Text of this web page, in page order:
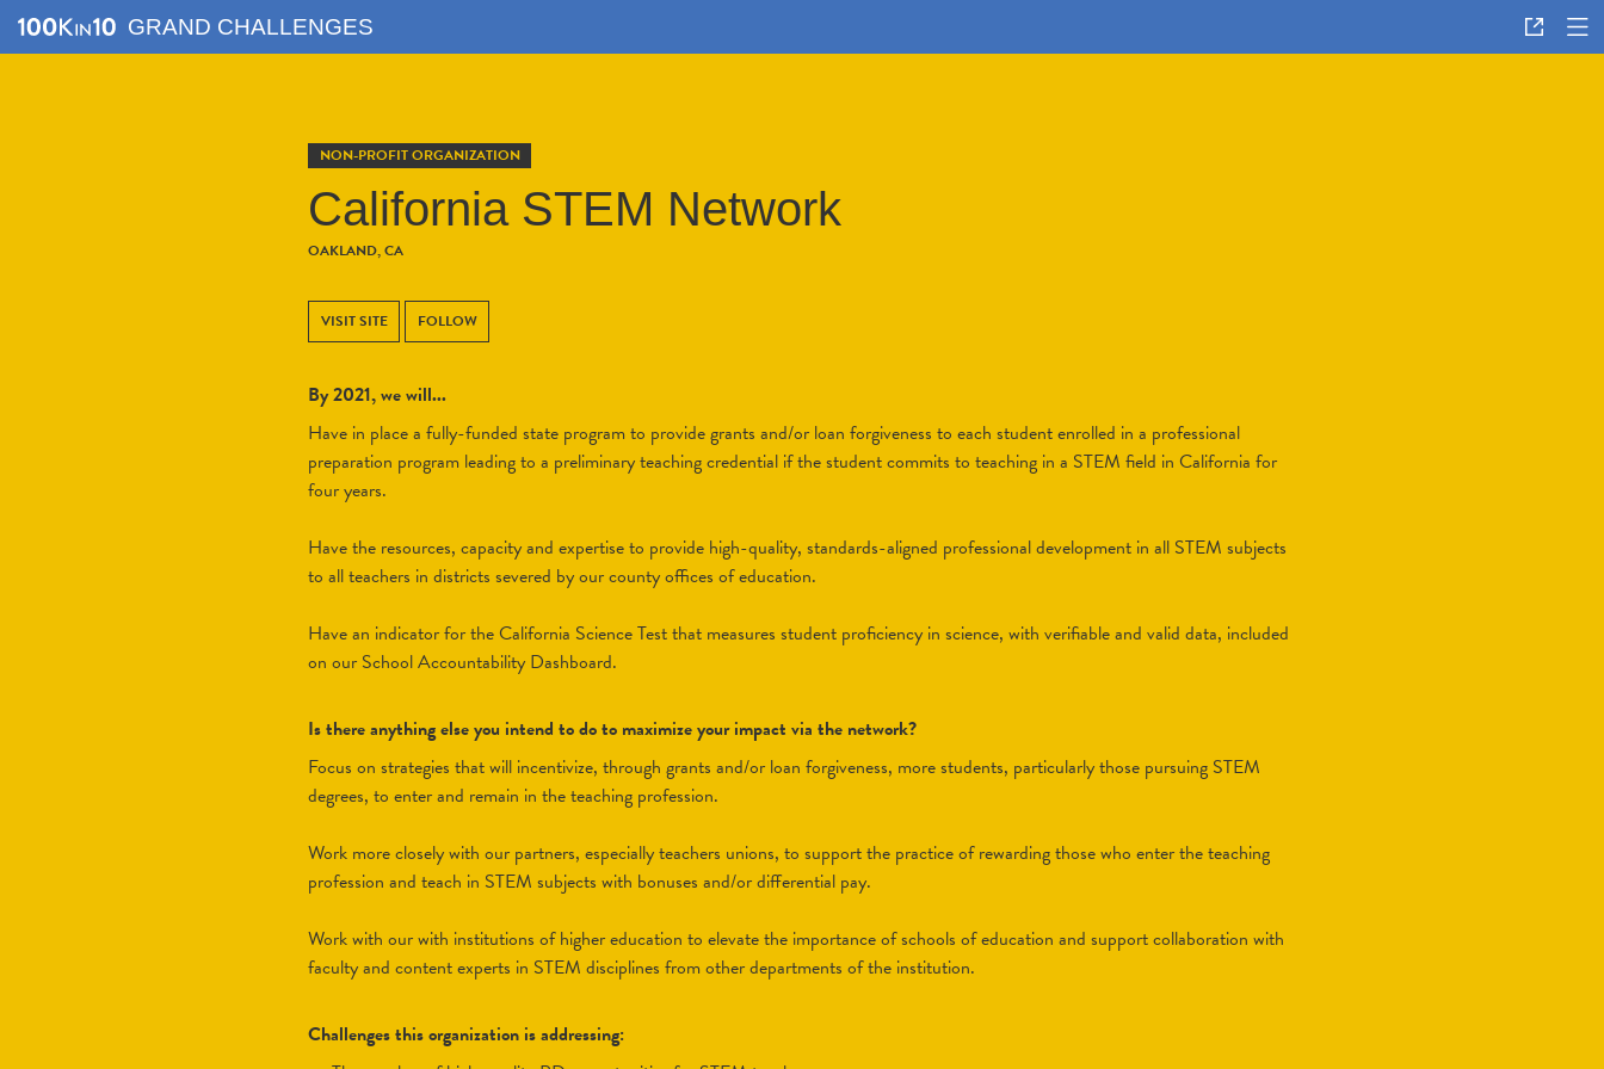
GRAND CHALLENGES
NON-PROFIT ORGANIZATION
California STEM Network
OAKLAND, CA
VISIT SITE FOLLOW
By 2021, we will...
Have in place a fully-funded state program to provide grants and/or loan forgiveness to each student enrolled in a professional
preparation program leading to a preliminary teaching credential if the student commits to teaching in a STEM field in California for
four years.
Have the resources, capacity and expertise to provide high-quality, standards-aligned professional development in all STEM subjects
to all teachers in districts severed by our county offices of education.
Have an indicator for the California Science Test that measures student proficiency in science, with verifiable and valid data, included
on our School Accountability Dashboard.
Is there anything else you intend to do to maximize your impact via the network?
Focus on strategies that will incentivize, through grants and/or loan forgiveness, more students, particularly those pursuing STEM
degrees, to enter and remain in the teaching profession.
Work more closely with our partners, especially teachers unions, to support the practice of rewarding those who enter the teaching
profession and teach in STEM subjects with bonuses and/or differential pay.
Work with our with institutions of higher education to elevate the importance of schools of education and support collaboration with
faculty and content experts in STEM disciplines from other departments of the institution.
Challenges this organization is addressing: